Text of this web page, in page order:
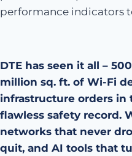
performance indicators
DTE has seen it all –
million sq. ft. of Wi-Fi
infrastructure orders in
flawless safety record.
networks that never
quit, and AI tools that